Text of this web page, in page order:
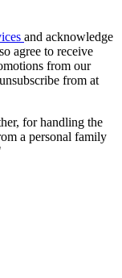
and acknowledge
agree to receive
from our
from at
for handling the
a personal family